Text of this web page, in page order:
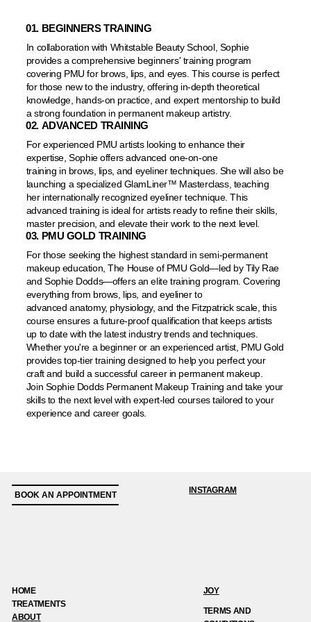
In collaboration with Whitstable Beauty School, Sophie
provides a comprehensive beginners' training program
covering PMU for brows, lips, and eyes. This course is perfect
for those new to the industry, offering in-depth theoretical
knowledge, hands-on practice, and expert mentorship to build
a strong foundation in permanent makeup artistry.
01. BEGINNERS TRAINING
For experienced PMU artists looking to enhance their
expertise, Sophie offers advanced one-on-one
training in brows, lips, and eyeliner techniques. She will also be
launching a specialized GlamLiner™️ Masterclass, teaching
her internationally recognized eyeliner technique. This
advanced training is ideal for artists ready to refine their skills,
master precision, and elevate their work to the next level.
02. ADVANCED TRAINING
For those seeking the highest standard in semi-permanent
makeup education, The House of PMU Gold—led by Tily Rae
and Sophie Dodds—offers an elite training program. Covering
everything from brows, lips, and eyeliner to
advanced anatomy, physiology, and the Fitzpatrick scale, this
course ensures a future-proof qualification that keeps artists
up to date with the latest industry trends and techniques.
Whether you're a beginner or an experienced artist, PMU Gold
provides top-tier training designed to help you perfect your
craft and build a successful career in permanent makeup.
Join Sophie Dodds Permanent Makeup Training and take your
skills to the next level with expert-led courses tailored to your
experience and career goals.
03. PMU GOLD TRAINING
BOOK AN APPOINTMENT INSTAGRAM
HOME
TREATMENTS
ABOUT
JOY
TERMS AND